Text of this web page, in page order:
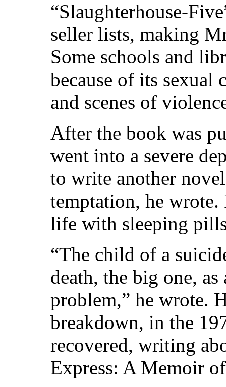
“Slaughterhouse-
seller lists, making
Some schools and
because of its sexual
and scenes of
After the book was
went into a severe
to write another
temptation, he
life with sleeping
“The child of a
death, the big one,
problem,” he wrote.
breakdown, in the
recovered, writing
Express: A Memoir